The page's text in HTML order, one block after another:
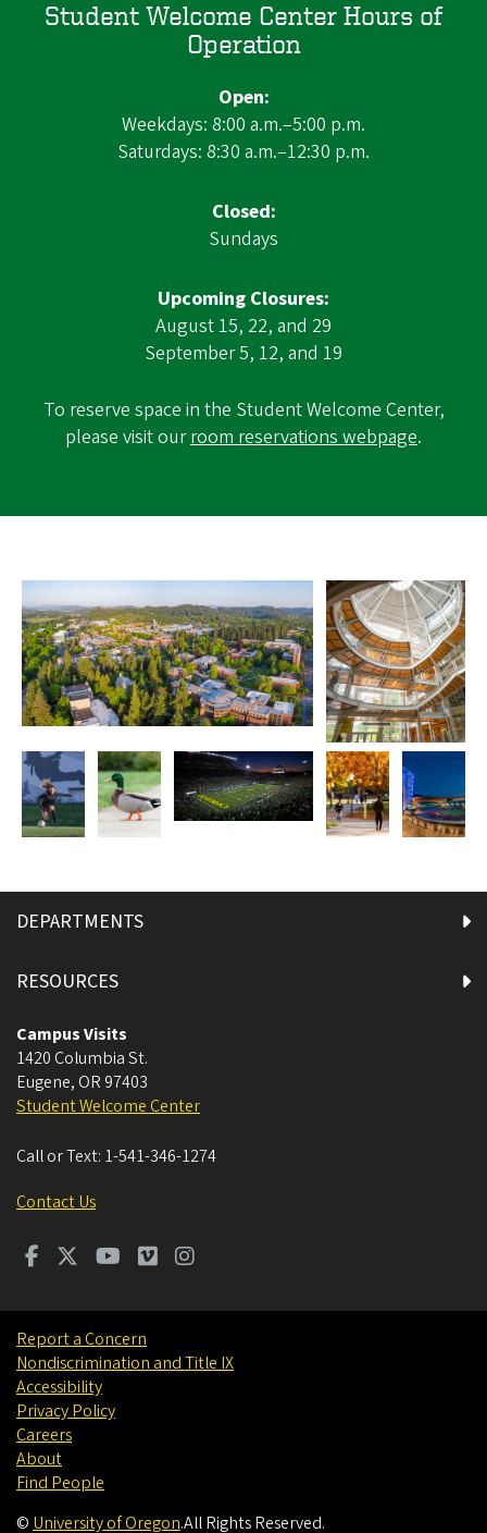
Student Welcome Center Hours of
Operation
Open:
Weekdays: 8:00 a.m.–5:00 p.m.
Saturdays: 8:30 a.m.–12:30 p.m.
Closed:
Sundays
Upcoming Closures:
August 15, 22, and 29
September 5, 12, and 19
To reserve space in the Student Welcome Center,
please visit ourroom reservations webpage.
DEPARTMENTS
RESOURCES
Campus Visits
1420 Columbia St.
Eugene, OR 97403
Student Welcome Center
Call or Text: 1-541-346-1274
Contact Us
Report a Concern
Nondiscrimination and Title IX
Accessibility
Privacy Policy
Careers
About
Find People
© University of Oregon.All Rights Reserved.